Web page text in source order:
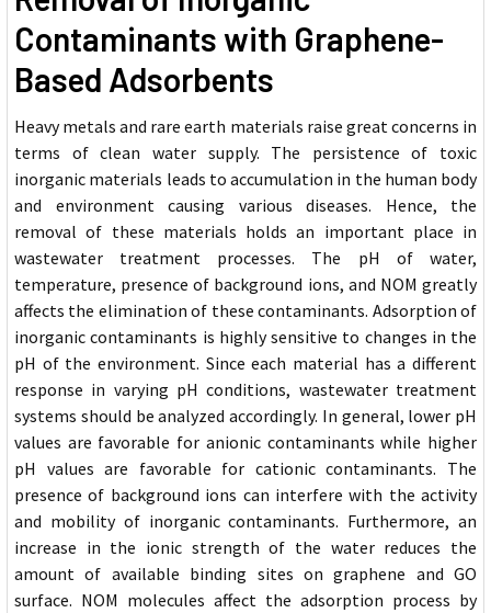
Contaminants with Graphene-
Based Adsorbents
Heavy metals and rare earth materials raise great concerns in
terms of clean water supply. The persistence of toxic
inorganic materials leads to accumulation in the human body
and environment causing various diseases. Hence, the
removal of these materials holds an important place in
wastewater treatment processes. The pH of water,
temperature, presence of background ions, and NOM greatly
affects the elimination of these contaminants. Adsorption of
inorganic contaminants is highly sensitive to changes in the
pH of the environment. Since each material has a different
response in varying pH conditions, wastewater treatment
systems should be analyzed accordingly. In general, lower pH
values are favorable for anionic contaminants while higher
pH values are favorable for cationic contaminants. The
presence of background ions can interfere with the activity
and mobility of inorganic contaminants. Furthermore, an
increase in the ionic strength of the water reduces the
amount of available binding sites on graphene and GO
surface. NOM molecules affect the adsorption process by